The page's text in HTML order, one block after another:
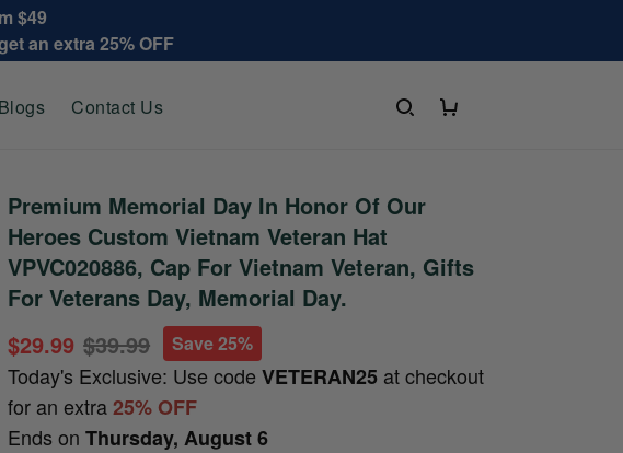
$49
an extra 25% OFF
Contact Us
Premium Memorial Day In Honor Of Our
Heroes Custom Vietnam Veteran Hat
VPVC020886, Cap For Vietnam Veteran, Gifts
For Veterans Day, Memorial Day.
$29.99 $39.99 Save 25%
Today's Exclusive: Use codeVETERAN25 at checkout
for an extra25% OFF
Ends onThursday, August 6